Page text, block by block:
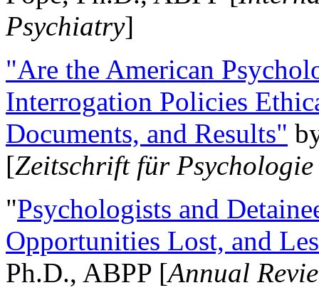
Psychiatry]
"Are the American
Interrogation Policies
Documents, and Results"
[Zeitschrift für
"Psychologists and
Opportunities Lost, and
Ph.D., ABPP [Annual